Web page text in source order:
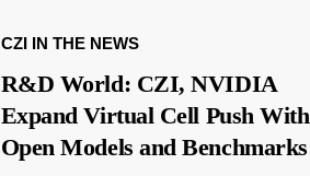
CZI IN THE NEWS
R&D World: CZI, NVIDIA
Expand Virtual Cell Push With
Open Models and Benchmarks